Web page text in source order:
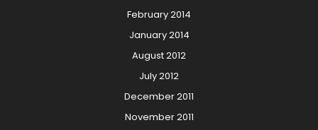
February 2014
January 2014
August 2012
July 2012
December 2011
November 2011